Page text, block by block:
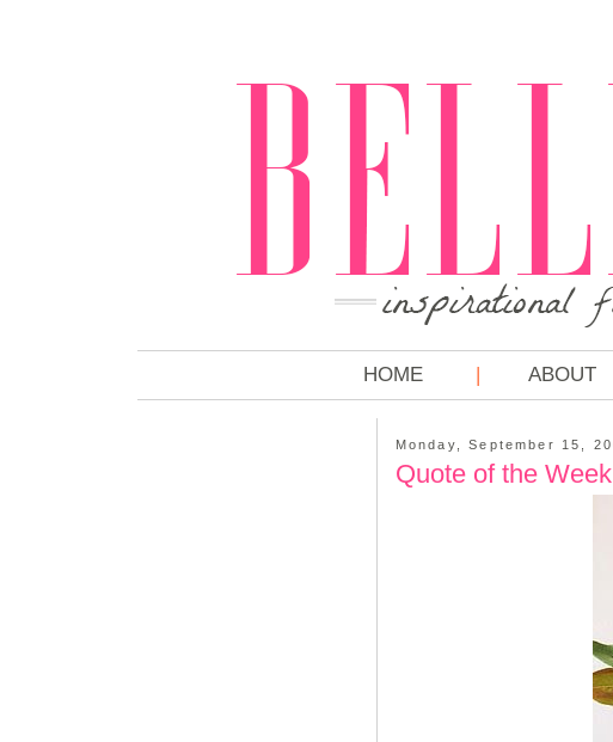
HOME ABOUT
Monday, September 15,
Quote of the Week